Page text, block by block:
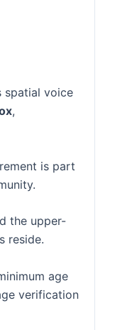
spatial voice
,
is part
the upper-
reside.
age
verification